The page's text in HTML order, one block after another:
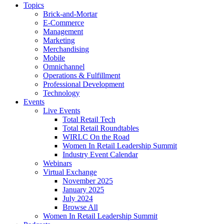
Topics
Brick-and-Mortar
E-Commerce
Management
Marketing
Merchandising
Mobile
Omnichannel
Operations & Fulfillment
Professional Development
Technology
Events
Live Events
Total Retail Tech
Total Retail Roundtables
WIRLC On the Road
Women In Retail Leadership Summit
Industry Event Calendar
Webinars
Virtual Exchange
November 2025
January 2025
July 2024
Browse All
Women In Retail Leadership Summit